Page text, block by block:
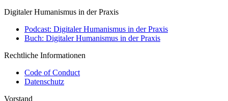
Digitaler Humanismus in der Praxis
Podcast: Digitaler Humanismus in der Praxis
Buch: Digitaler Humanismus in der Praxis
Rechtliche Informationen
Code of Conduct
Datenschutz
Vorstand